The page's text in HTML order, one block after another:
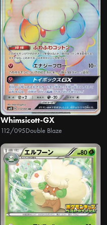
Whimsicott-GX
112/095Double Blaze